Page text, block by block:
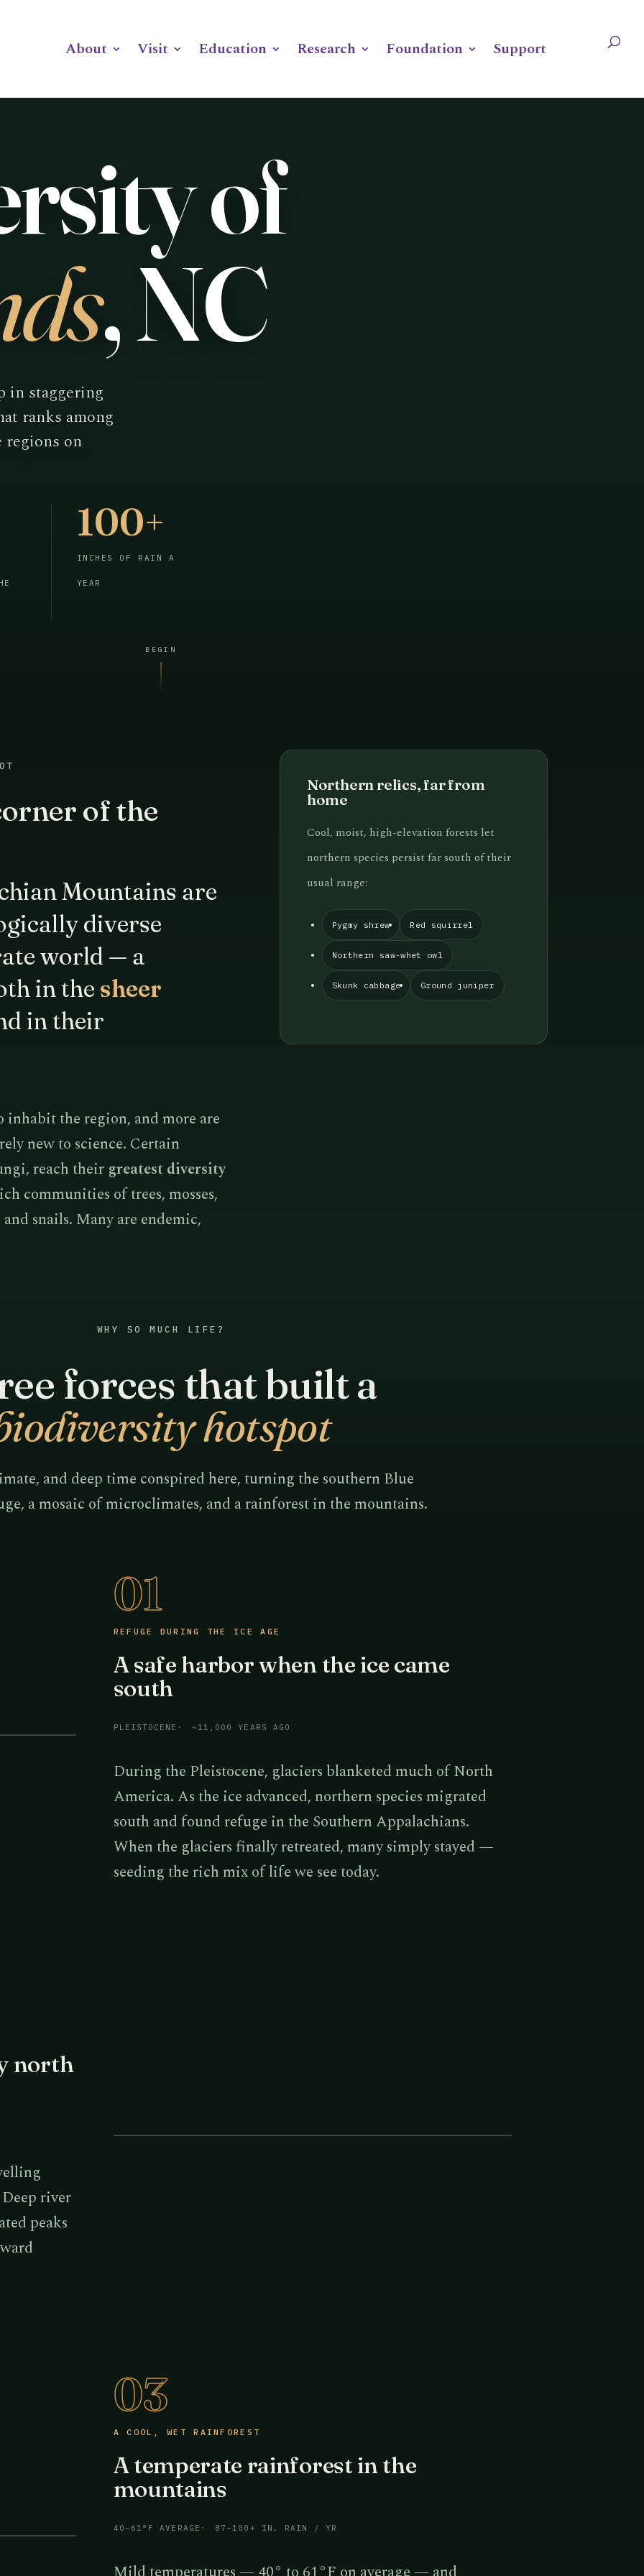
About Visit Education Research Foundation Support
of
, NC
in staggering
ranks among
regions on
100+
INCHES OF RAIN A
YEAR
BEGIN
of the
Mountains are
diverse
world — a
in the sheer
in their
inhabit the region, and more are
new to science. Certain
reach their greatest diversity
communities of trees, mosses,
snails. Many are endemic,
Northern relics, far from
home
Cool, moist, high-elevation forests let
northern species persist far south of their
usual range:
Pygmy shrew Red squirrel
Northern saw-whet owl
Skunk cabbage Ground juniper
WHY SO MUCH LIFE?
forces that built a
hotspot
and deep time conspired here, turning the southern Blue
a mosaic of microclimates, and a rainforest in the mountains.
01
REFUGE DURING THE ICE AGE
A safe harbor when the ice came
south
PLEISTOCENE ~11,000 YEARS AGO
During the Pleistocene, glaciers blanketed much of North
America. As the ice advanced, northern species migrated
south and found refuge in the Southern Appalachians.
When the glaciers finally retreated, many simply stayed —
seeding the rich mix of life we see today.
north
river
peaks
03
A COOL, WET RAINFOREST
A temperate rainforest in the
mountains
40–61°F AVERAGE 87–100+ IN. RAIN / YR